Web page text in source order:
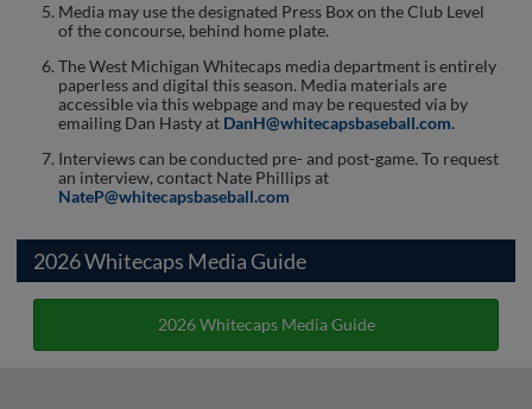
Media may use the designated Press Box on the Club Level
of the concourse, behind home plate.
The West Michigan Whitecaps media department is entirely
paperless and digital this season. Media materials are
accessible via this webpage and may be requested via by
emailing Dan Hasty at DanH@whitecapsbaseball.com.
Interviews can be conducted pre- and post-game. To request
an interview, contact Nate Phillips at
NateP@whitecapsbaseball.com
2026 Whitecaps Media Guide
2026 Whitecaps Media Guide